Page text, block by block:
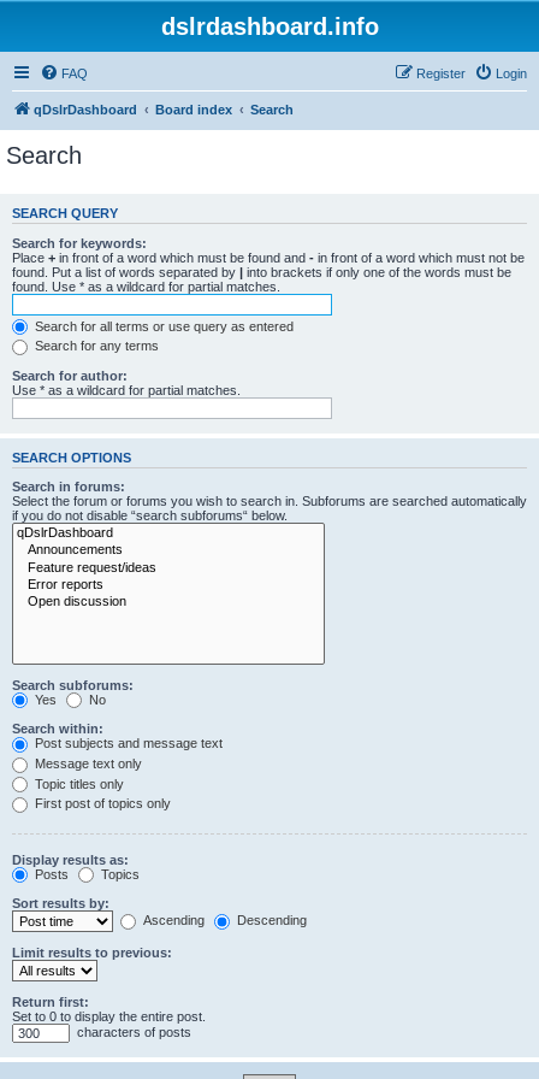
dslrdashboard.info
FAQ Login
Register
qDslrDashboard Board index Search
Search
SEARCH QUERY
Search for keywords:
Place + in front of a word which must be found and - in front of a word which must not be
found. Put a list of words separated by | into brackets if only one of the words must be
found. Use * as a wildcard for partial matches.
Search for all terms or use query as entered
Search for any terms
Search for author:
Use * as a wildcard for partial matches.
SEARCH OPTIONS
Search in forums:
Select the forum or forums you wish to search in. Subforums are searched automatically
if you do not disable “search subforums“ below.
Search subforums:
Yes
No
Search within:
Post subjects and message text
Message text only
Topic titles only
First post of topics only
Display results as:
Posts
Topics
Sort results by:
Ascending
Descending
Limit results to previous:
Return first:
Set to 0 to display the entire post.
characters of posts